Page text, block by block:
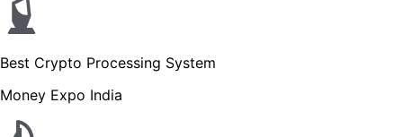
Best Crypto Processing System
Money Expo India